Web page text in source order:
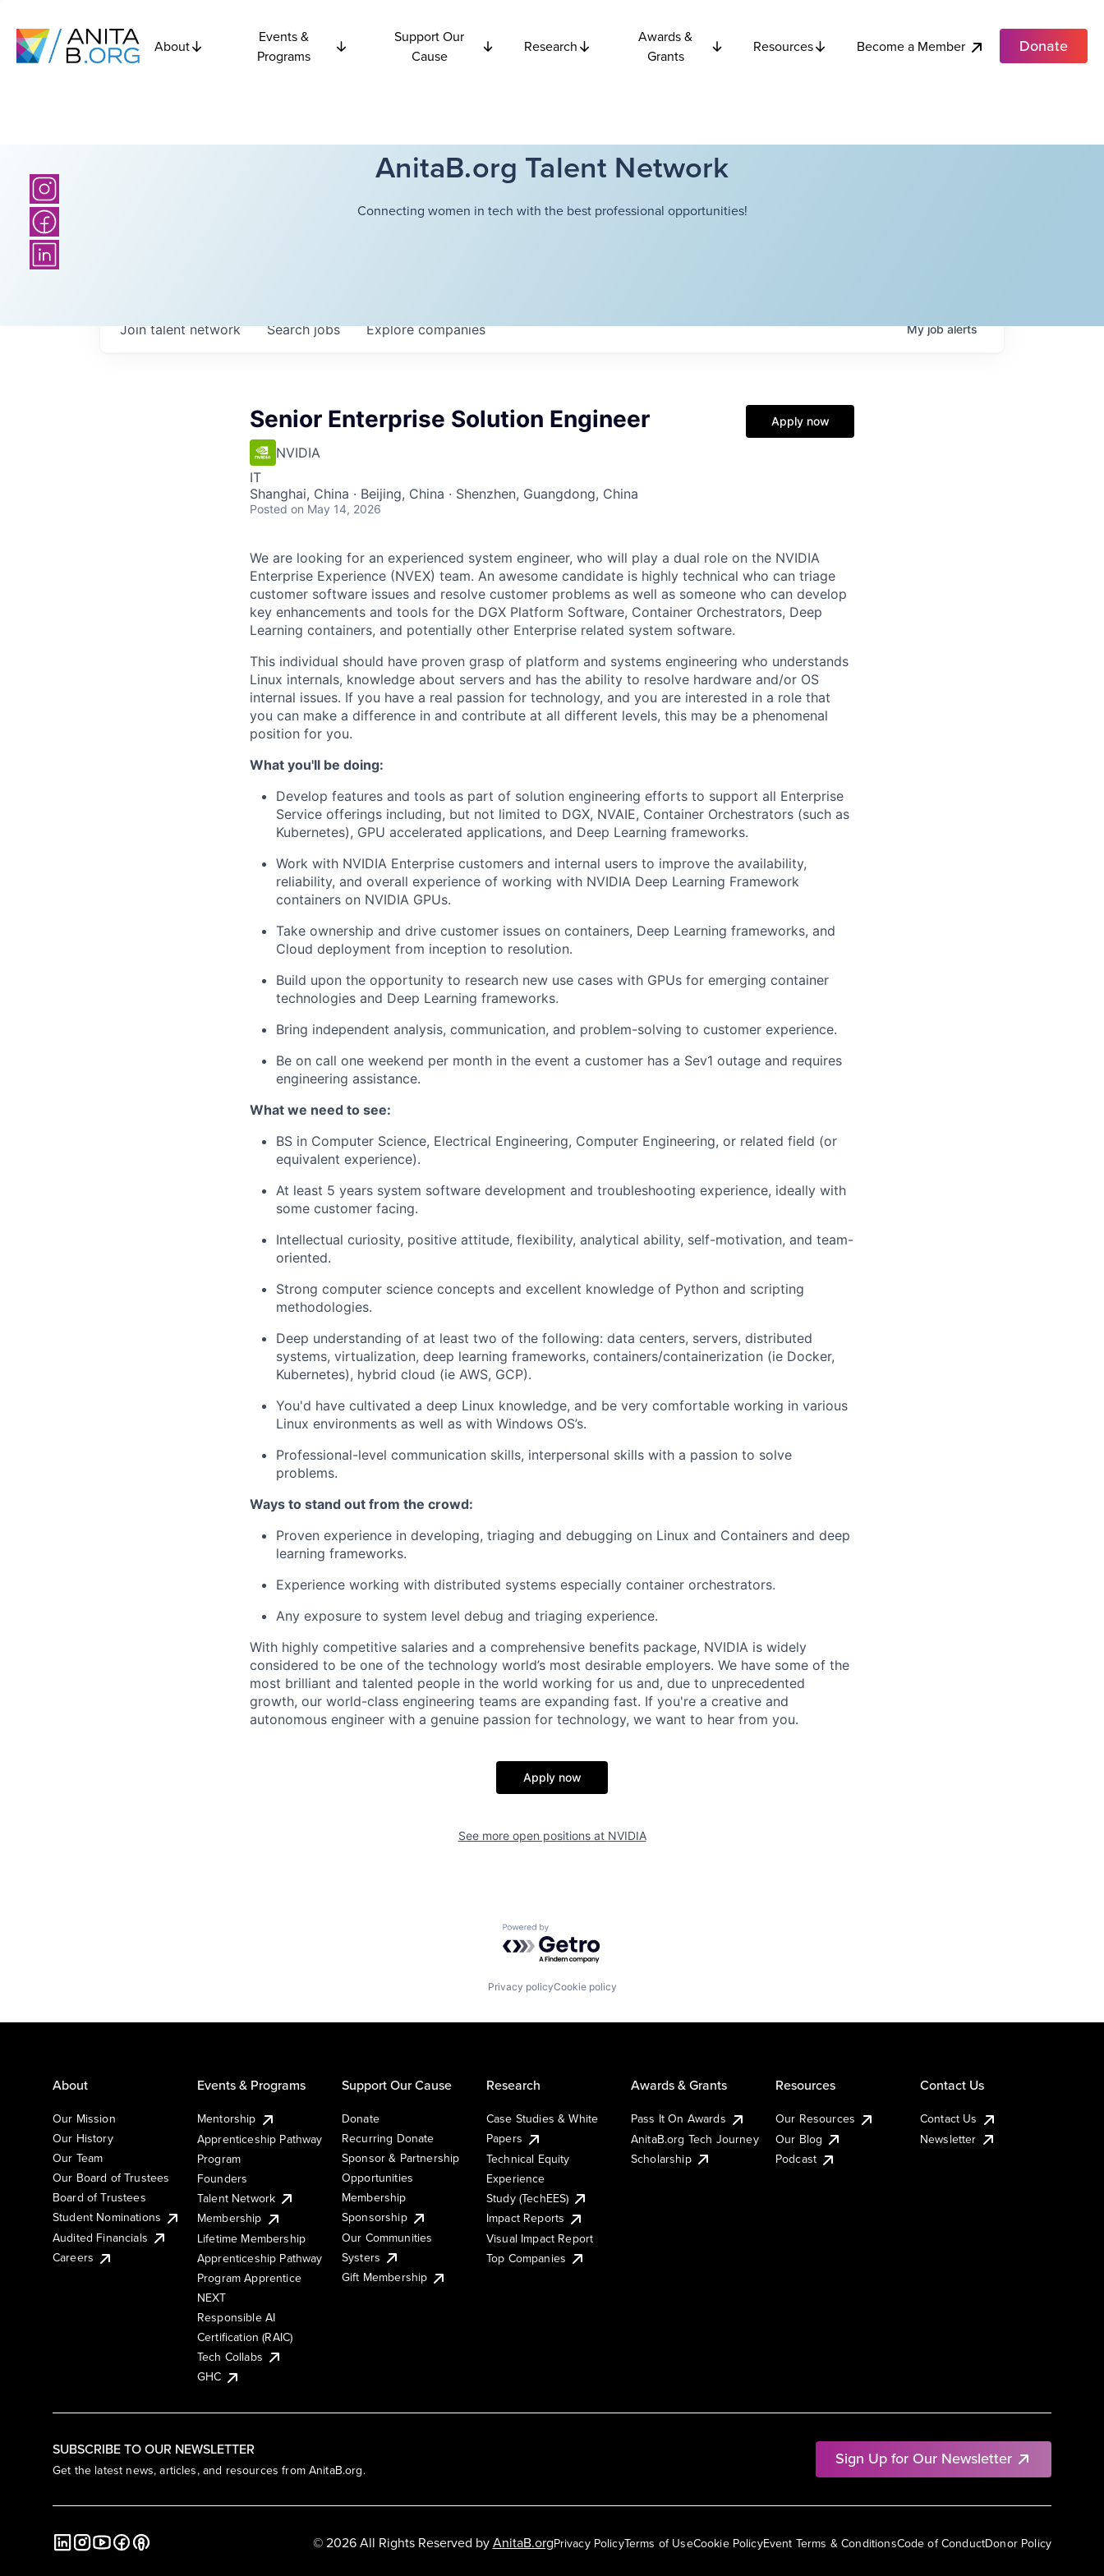
About
Events &
Programs
Support Our
Cause
Research
Awards &
Grants
Resources Become a Member Donate
AnitaB.org Talent Network
Connecting women in tech with the best professional opportunities!
Searchjobs Explorecompanies
Join talent network Myjobalerts
Senior Enterprise Solution Engineer
NVIDIA
IT
Shanghai, China · Beijing, China · Shenzhen, Guangdong, China
Posted on May 14, 2026
Apply now
We are looking for an experienced system engineer, who will play a dual role on the NVIDIA
Enterprise Experience (NVEX) team. An awesome candidate is highly technical who can triage
customer software issues and resolve customer problems as well as someone who can develop
key enhancements and tools for the DGX Platform Software, Container Orchestrators, Deep
Learning containers, and potentially other Enterprise related system software.
This individual should have proven grasp of platform and systems engineering who understands
Linux internals, knowledge about servers and has the ability to resolve hardware and/or OS
internal issues. If you have a real passion for technology, and you are interested in a role that
you can make a difference in and contribute at all different levels, this may be a phenomenal
position for you.
What you'll be doing:
Develop features and tools as part of solution engineering efforts to support all Enterprise
Service offerings including, but not limited to DGX, NVAIE, Container Orchestrators (such as
Kubernetes), GPU accelerated applications, and Deep Learning frameworks.
Work with NVIDIA Enterprise customers and internal users to improve the availability,
reliability, and overall experience of working with NVIDIA Deep Learning Framework
containers on NVIDIA GPUs.
Take ownership and drive customer issues on containers, Deep Learning frameworks, and
Cloud deployment from inception to resolution.
Build upon the opportunity to research new use cases with GPUs for emerging container
technologies and Deep Learning frameworks.
Bring independent analysis, communication, and problem-solving to customer experience.
Be on call one weekend per month in the event a customer has a Sev1 outage and requires
engineering assistance.
What we need to see:
BS in Computer Science, Electrical Engineering, Computer Engineering, or related field (or
equivalent experience).
At least 5 years system software development and troubleshooting experience, ideally with
some customer facing.
Intellectual curiosity, positive attitude, flexibility, analytical ability, self-motivation, and team-
oriented.
Strong computer science concepts and excellent knowledge of Python and scripting
methodologies.
Deep understanding of at least two of the following: data centers, servers, distributed
systems, virtualization, deep learning frameworks, containers/containerization (ie Docker,
Kubernetes), hybrid cloud (ie AWS, GCP).
You'd have cultivated a deep Linux knowledge, and be very comfortable working in various
Linux environments as well as with Windows OS’s.
Professional-level communication skills, interpersonal skills with a passion to solve
problems.
Ways to stand out from the crowd:
Proven experience in developing, triaging and debugging on Linux and Containers and deep
learning frameworks.
Experience working with distributed systems especially container orchestrators.
Any exposure to system level debug and triaging experience.
With highly competitive salaries and a comprehensive benefits package, NVIDIA is widely
considered to be one of the technology world’s most desirable employers. We have some of the
most brilliant and talented people in the world working for us and, due to unprecedented
growth, our world-class engineering teams are expanding fast. If you're a creative and
autonomous engineer with a genuine passion for technology, we want to hear from you.
Apply now
See more open positions at NVIDIA
Powered by Getro.com
Privacy policyCookie policy
SUBSCRIBE TO OUR NEWSLETTER
Get the latest news, articles, and resources from AnitaB.org.
Sign Up for Our Newsletter
About
Our Mission
Our History
Our Team
Our Board of Trustees
Board of Trustees
Student Nominations
Audited Financials
Careers
Events & Programs
Mentorship
Apprenticeship Pathway
Program
Founders
Talent Network
Membership
Lifetime Membership
Apprenticeship Pathway
Program Apprentice
NEXT
Responsible AI
Certification (RAIC)
Tech Collabs
GHC
Support Our Cause
Donate
Recurring Donate
Sponsor & Partnership
Opportunities
Membership
Sponsorship
Our Communities
Systers
Gift Membership
Research
Case Studies & White
Papers
Technical Equity
Experience
Study (TechEES)
Impact Reports
Visual Impact Report
Top Companies
Awards & Grants
Pass It On Awards
AnitaB.org Tech Journey
Scholarship
Resources
Our Resources
Our Blog
Podcast
Contact Us
Contact Us
Newsletter
Privacy PolicyTerms of UseCookie PolicyEvent Terms & ConditionsCode of ConductDonor Policy
© 2026 All Rights Reserved byAnitaB.org